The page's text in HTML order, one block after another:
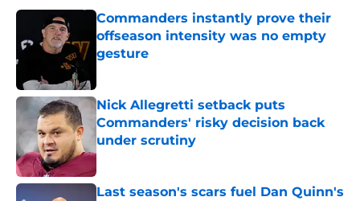
Commanders instantly prove their
offseason intensity was no empty
gesture
Nick Allegretti setback puts
Commanders' risky decision back
under scrutiny
Published by on Invalid Date
Last season's scars fuel Dan Quinn's